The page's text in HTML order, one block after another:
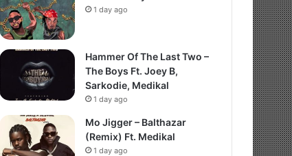
1 day ago
Hammer Of The Last Two –
The Boys Ft. Joey B,
Sarkodie, Medikal
1 day ago
Mo Jigger – Balthazar
(Remix) Ft. Medikal
1 day ago